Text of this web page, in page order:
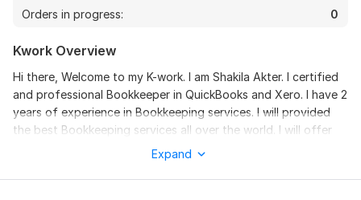
Orders in progress:
0
Kwork Overview
Hi there, Welcome to my K-work. I am Shakila Akter. I certified
and professional Bookkeeper in QuickBooks and Xero. I have 2
years of experience in Bookkeeping services. I will provided
the best Bookkeeping services all over the world. I will offer
these services for QuickBooks and Xero account settings,
Invoices and Bills creation, Accounts payable and Receivable. I
am providing Bookkeeping services all kinds of businesses
Expand